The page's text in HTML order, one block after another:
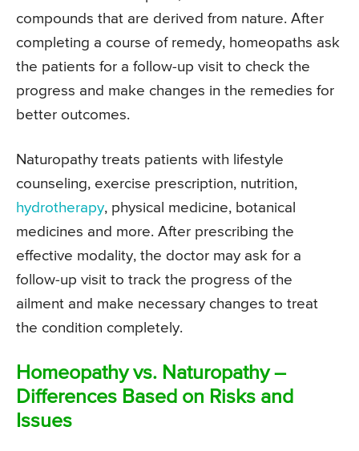
compounds that are derived from nature. After
completing a course of remedy, homeopaths ask
the patients for a follow-up visit to check the
progress and make changes in the remedies for
better outcomes.
Naturopathy treats patients with lifestyle
counseling, exercise prescription, nutrition,
hydrotherapy, physical medicine, botanical
medicines and more. After prescribing the
effective modality, the doctor may ask for a
follow-up visit to track the progress of the
ailment and make necessary changes to treat
the condition completely.
Homeopathy vs. Naturopathy –
Differences Based on Risks and
Issues